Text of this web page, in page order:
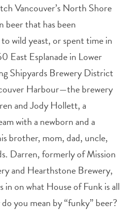
Vancouver’s North Shore
beer that has been
wild yeast, or spent time in
East Esplanade in Lower
Shipyards Brewery District
Harbour—the brewery
and Jody Hollett, a
with a newborn and a
brother, mom, dad, uncle,
Darren, formerly of Mission
and Hearthstone Brewery,
in on what House of Funk is all
you mean by “funky” beer?